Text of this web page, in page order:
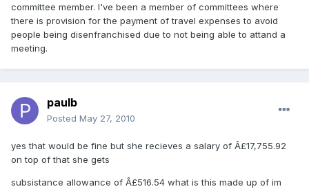
committee member. I've been a member of committees where
there is provision for the payment of travel expenses to avoid
people being disenfranchised due to not being able to attand a
meeting.
paulb
Posted May 27, 2010
yes that would be fine but she recieves a salary of Â£17,755.92
on top of that she gets
subsistance allowance of Â£516.54 what is this made up of im